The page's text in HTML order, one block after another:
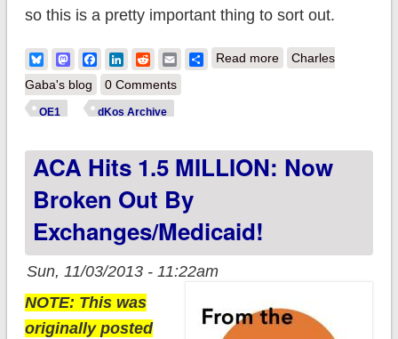
so this is a pretty important thing to sort out.
BlueskyMastodonFacebook
LinkedIn
RedditEmailShare
Read moreabout ACA breaks
Charles
Gaba's blog
0 Comments
OE1 dKos Archive
ACA Hits 1.5 MILLION: Now
Broken Out By
Exchanges/Medicaid!
Sun, 11/03/2013 - 11:22am
NOTE: This was
originally posted